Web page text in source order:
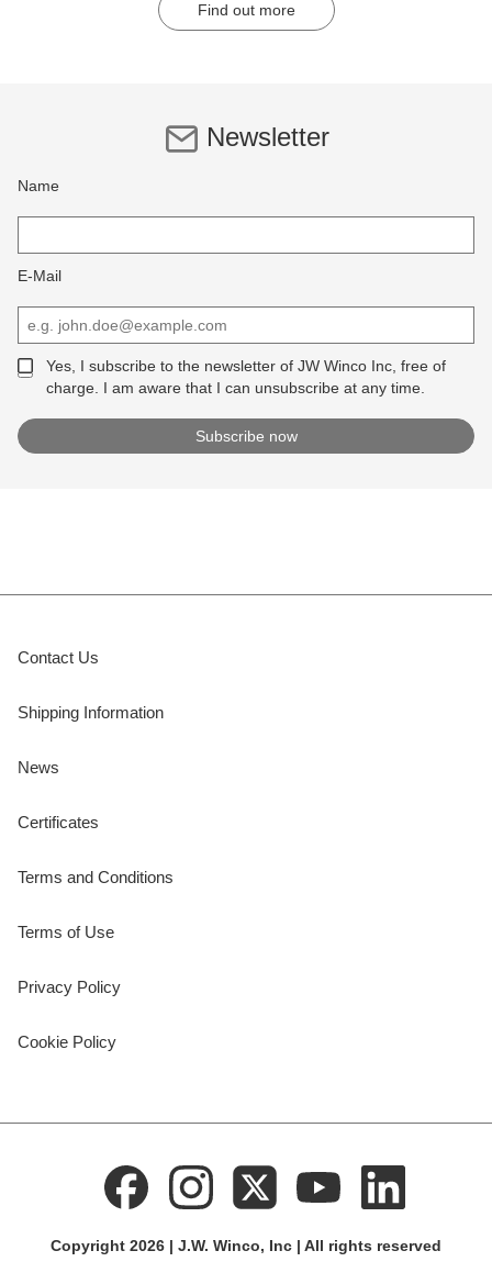
Find out more
Newsletter
Name
E-Mail
Yes, I subscribe to the newsletter of JW Winco Inc, free of
charge. I am aware that I can unsubscribe at any time.
Contact Us
Shipping Information
News
Certificates
Terms and Conditions
Terms of Use
Privacy Policy
Cookie Policy
Copyright 2026 | J.W. Winco, Inc | All rights reserved